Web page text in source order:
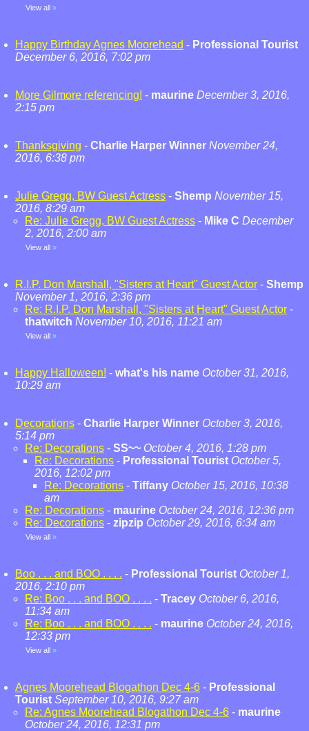
View all »
Happy Birthday Agnes Moorehead - Professional Tourist
December 6, 2016, 7:02 pm
More Gilmore referencing! - maurine December 3, 2016,
2:15 pm
Thanksgiving - Charlie Harper Winner November 24,
2016, 6:38 pm
Julie Gregg, BW Guest Actress - Shemp November 15,
2016, 8:29 am
Re: Julie Gregg, BW Guest Actress - Mike C December
2, 2016, 2:00 am
View all »
R.I.P. Don Marshall, "Sisters at Heart" Guest Actor - Shemp
November 1, 2016, 2:36 pm
Re: R.I.P. Don Marshall, "Sisters at Heart" Guest Actor -
thatwitch November 10, 2016, 11:21 am
View all »
Happy Halloween! - what's his name October 31, 2016,
10:29 am
Decorations - Charlie Harper Winner October 3, 2016,
5:14 pm
Re: Decorations - SS~~ October 4, 2016, 1:28 pm
Re: Decorations - Professional Tourist October 5,
2016, 12:02 pm
Re: Decorations - Tiffany October 15, 2016, 10:38
am
Re: Decorations - maurine October 24, 2016, 12:36 pm
Re: Decorations - zipzip October 29, 2016, 6:34 am
View all »
Boo . . . and BOO . . . . - Professional Tourist October 1,
2016, 2:10 pm
Re: Boo . . . and BOO . . . . - Tracey October 6, 2016,
11:34 am
Re: Boo . . . and BOO . . . . - maurine October 24, 2016,
12:33 pm
View all »
Agnes Moorehead Blogathon Dec 4-6 - Professional
Tourist September 10, 2016, 9:27 am
Re: Agnes Moorehead Blogathon Dec 4-6 - maurine
October 24, 2016, 12:31 pm